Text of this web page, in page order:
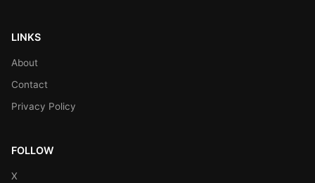
LINKS
About
Contact
Privacy Policy
FOLLOW
X